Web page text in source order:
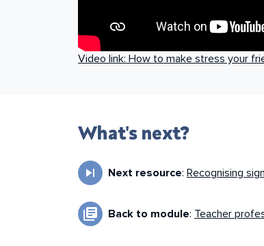
Video link: How to make stress your
What's next?
skip_next Next resource: Recognising
library_books Back to module: Teacher